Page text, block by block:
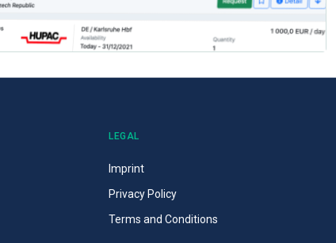
LEGAL
Imprint
Privacy Policy
Terms and Conditions